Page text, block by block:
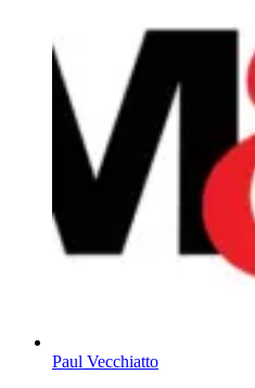
Paul Vecchiatto